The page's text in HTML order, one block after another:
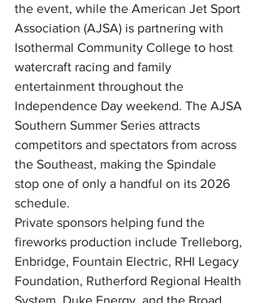
the event, while the American Jet Sport
Association (AJSA) is partnering with
Isothermal Community College to host
watercraft racing and family
entertainment throughout the
Independence Day weekend. The AJSA
Southern Summer Series attracts
competitors and spectators from across
the Southeast, making the Spindale
stop one of only a handful on its 2026
schedule.
Private sponsors helping fund the
fireworks production include Trelleborg,
Enbridge, Fountain Electric, RHI Legacy
Foundation, Rutherford Regional Health
System, Duke Energy, and the Broad